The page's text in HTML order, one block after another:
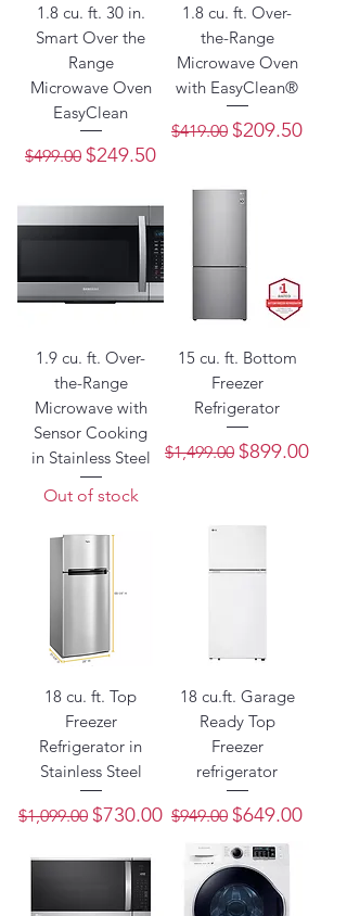
1.8 cu. ft. 30 in.
Smart Over the
Range
Microwave Oven
EasyClean
Regular Price
$499.00 Sale Price
$249.50
1.8 cu. ft. Over-
the-Range
Microwave Oven
with EasyClean®
Regular Price
$419.00 Sale Price
$209.50
1.9 cu. ft. Over-
the-Range
Microwave with
Sensor Cooking
in Stainless Steel
Out of stock
15 cu. ft. Bottom
Freezer
Refrigerator
Regular Price
$1,499.00 Sale Price
$899.00
18 cu. ft. Top
Freezer
Refrigerator in
Stainless Steel
Regular Price
$1,099.00 Sale Price
$730.00
18 cu.ft. Garage
Ready Top
Freezer
refrigerator
Regular Price
$949.00 Sale Price
$649.00